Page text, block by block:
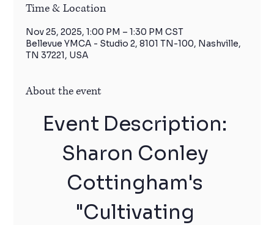
Time & Location
Nov 25, 2025, 1:00 PM – 1:30 PM CST
Bellevue YMCA - Studio 2, 8101 TN-100, Nashville,
TN 37221, USA
About the event
Event Description:
Sharon Conley
Cottingham's
"Cultivating